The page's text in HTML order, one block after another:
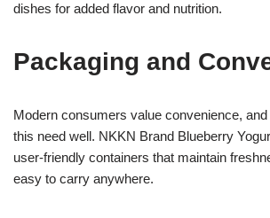
dishes for added flavor and nutrition.
Packaging and
Modern consumers value convenience,
this need well. NKKN Brand Blueberry
user-friendly containers that maintain
easy to carry anywhere.